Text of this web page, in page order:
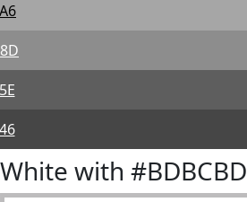
White with #BDBCBD